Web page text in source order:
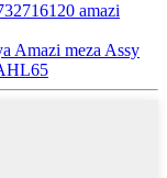
amazi
Amazi meza Assy